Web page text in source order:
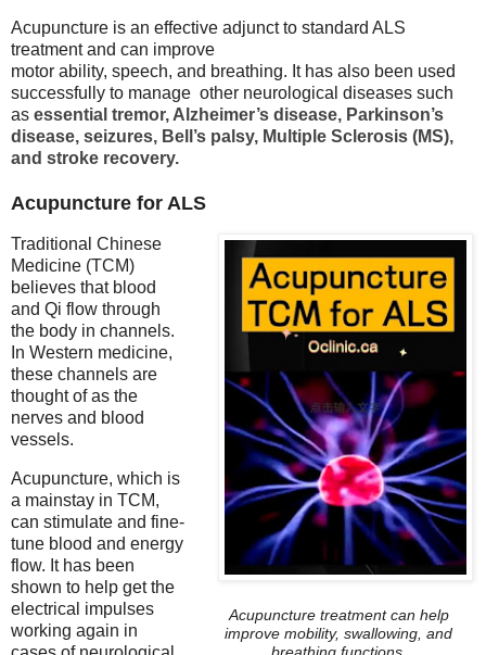
Acupuncture is an effective adjunct to standard ALS
treatment and can improve
motor ability, speech, and breathing. It has also been used
successfully to manage other neurological diseases such
as essential tremor, Alzheimer’s disease, Parkinson’s
disease, seizures, Bell’s palsy, Multiple Sclerosis (MS),
and stroke recovery.
Acupuncture for ALS
Acupuncture treatment can help
improve mobility, swallowing, and
Traditional Chinese
Medicine (TCM)
believes that blood
and Qi flow through
the body in channels.
In Western medicine,
these channels are
thought of as the
nerves and blood
vessels.
Acupuncture, which is
a mainstay in TCM,
can stimulate and fine-
tune blood and energy
flow. It has been
shown to help get the
electrical impulses
working again in